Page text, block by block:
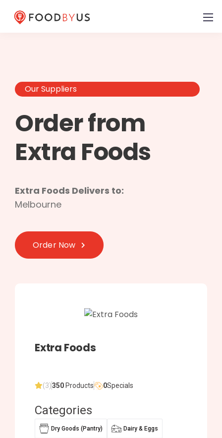
Our Suppliers
Order from
Extra Foods
Extra Foods Delivers to:
Melbourne
Order Now
Extra Foods
(3)350 Products 0Specials
Categories
Dry Goods (Pantry) Dairy & Eggs